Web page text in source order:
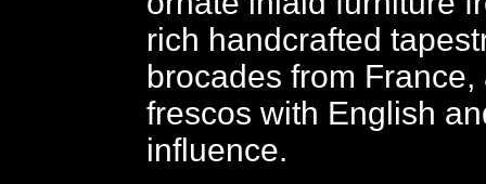
rich handcrafted
brocades from
frescos with English
influence.